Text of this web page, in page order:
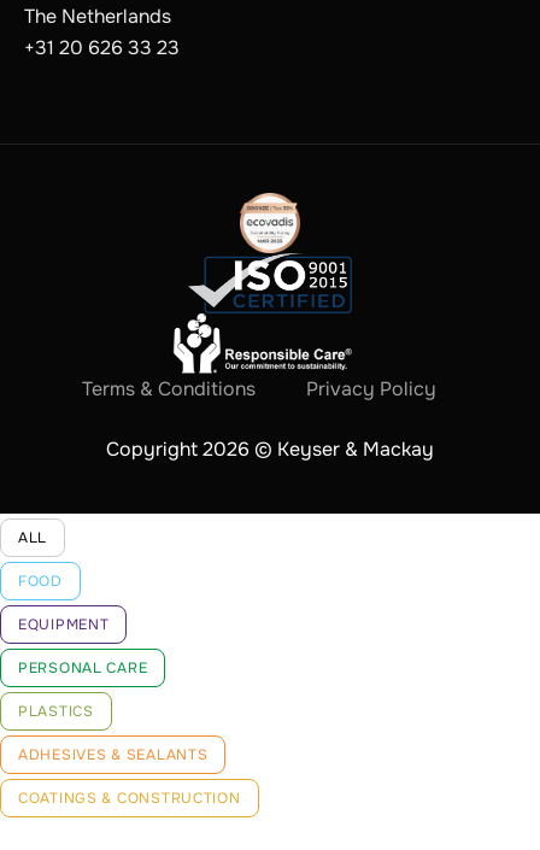
The Netherlands
+31 20 626 33 23
Terms & Conditions Privacy Policy
Copyright 2026 © Keyser & Mackay
ALL
FOOD
EQUIPMENT
PERSONAL CARE
PLASTICS
ADHESIVES & SEALANTS
COATINGS & CONSTRUCTION